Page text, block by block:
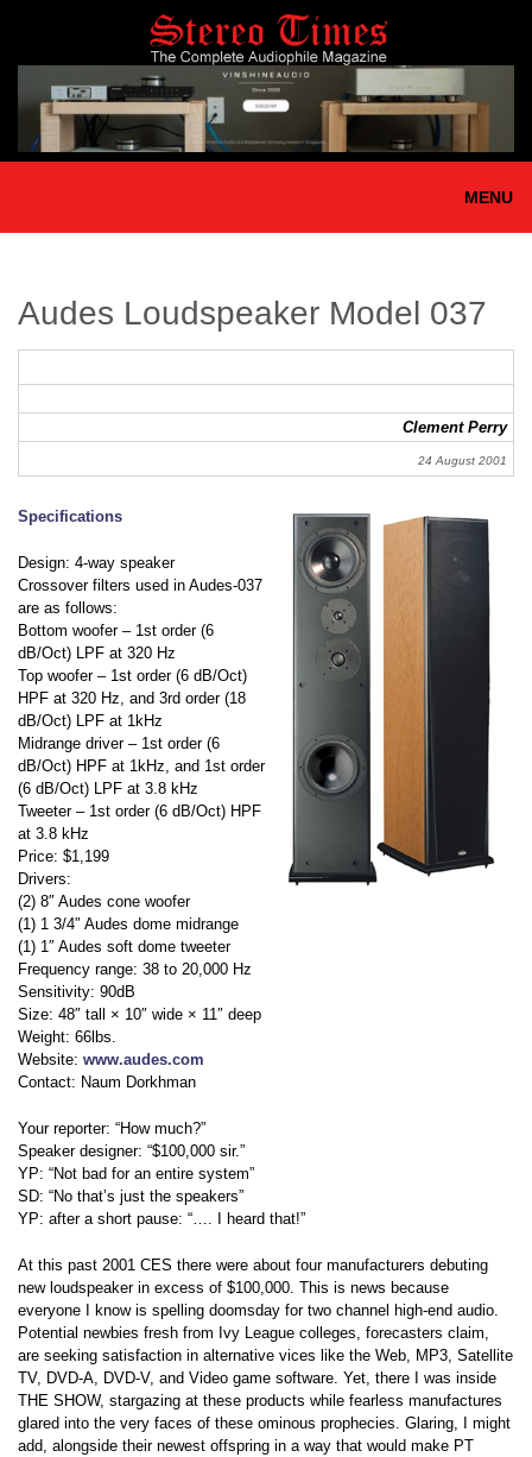
main
content
MENU
Audes Loudspeaker Model 037
Clement Perry
24 August 2001
Specifications
Design: 4-way speaker
Crossover filters used in Audes-037
are as follows:
Bottom woofer – 1st order (6
dB/Oct) LPF at 320 Hz
Top woofer – 1st order (6 dB/Oct)
HPF at 320 Hz, and 3rd order (18
dB/Oct) LPF at 1kHz
Midrange driver – 1st order (6
dB/Oct) HPF at 1kHz, and 1st order
(6 dB/Oct) LPF at 3.8 kHz
Tweeter – 1st order (6 dB/Oct) HPF
at 3.8 kHz
Price: $1,199
Drivers:
(2) 8″ Audes cone woofer
(1) 1 3/4″ Audes dome midrange
(1) 1″ Audes soft dome tweeter
Frequency range: 38 to 20,000 Hz
Sensitivity: 90dB
Size: 48″ tall × 10″ wide × 11″ deep
Weight: 66lbs.
Website: www.audes.com
Contact: Naum Dorkhman
Your reporter: “How much?”
Speaker designer: “$100,000 sir.”
YP: “Not bad for an entire system”
SD: “No that’s just the speakers”
YP: after a short pause: “…. I heard that!”
At this past 2001 CES there were about four manufacturers debuting
new loudspeaker in excess of $100,000. This is news because
everyone I know is spelling doomsday for two channel high-end audio.
Potential newbies fresh from Ivy League colleges, forecasters claim,
are seeking satisfaction in alternative vices like the Web, MP3, Satellite
TV, DVD-A, DVD-V, and Video game software. Yet, there I was inside
THE SHOW, stargazing at these products while fearless manufactures
glared into the very faces of these ominous prophecies. Glaring, I might
add, alongside their newest offspring in a way that would make PT